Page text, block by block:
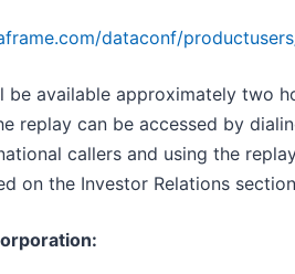
dataconf/
be available approximately two
replay can be accessed by
callers and using the
on the Investor Relations
: